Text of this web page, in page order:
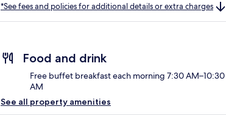
*See fees and policies for additional details or extra charges
Food and drink
Free buffet breakfast each morning 7:30 AM–10:30
AM
See all property amenities